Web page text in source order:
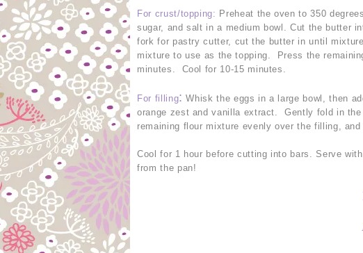
For crust/topping: Preheat the oven to 350
sugar, and salt in a medium bowl. Cut the butter
fork for pastry cutter, cut the butter in until
mixture to use as the topping. Press the
minutes. Cool for 10-15 minutes.
For filling: Whisk the eggs in a large bowl, then
orange zest and vanilla extract. Gently fold in
remaining flour mixture evenly over the filling, and
Cool for 1 hour before cutting into bars. Serve
from the pan!